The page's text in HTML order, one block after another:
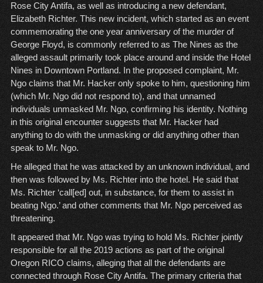
Rose City Antifa, as well as introducing a new defendant,
Elizabeth Richter. This new incident, which started as an event
commemorating the one year anniversary of the murder of
George Floyd, is commonly referred to as The Nines as the
alleged assault primarily took place around and inside the Hotel
Nines in Downtown Portland. In the proposed complaint, Mr.
Ngo claims that Mr. Hacker only spoke to him, questioning him
(which Mr. Ngo did not respond to), and that unnamed
individuals unmasked Mr. Ngo, confirming his identity. Nothing
in this original encounter suggests that Mr. Hacker had
anything to do with the unmasking or did anything other than
speak to Mr. Ngo.
He alleged that he was attacked by an unknown individual, and
then was followed by Ms. Richter into the hotel. He said that
Ms. Richter ‘call[ed] out, in substance, for them to assist in
beating Ngo.’ and other comments that Mr. Ngo perceived as
threatening.
It appeared that Mr. Ngo was trying to hold Ms. Richter jointly
responsible for all the 2019 actions as part of the original
Oregon RICO claims, alleging that all the defendants are
connected through Rose City Antifa. The primary criteria that